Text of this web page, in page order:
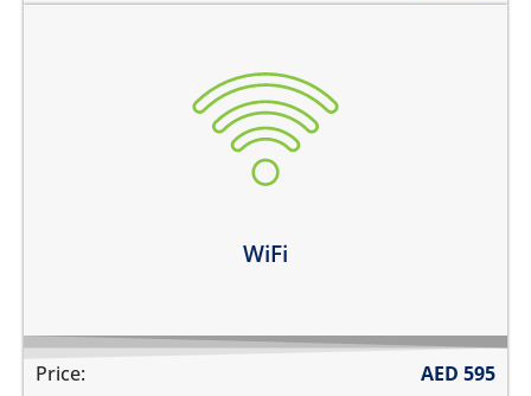
WiFi
WiFi is greyed out
does not connect
cannot display WiFi networks
WiFi disconnects intermittently
Price: AED 595